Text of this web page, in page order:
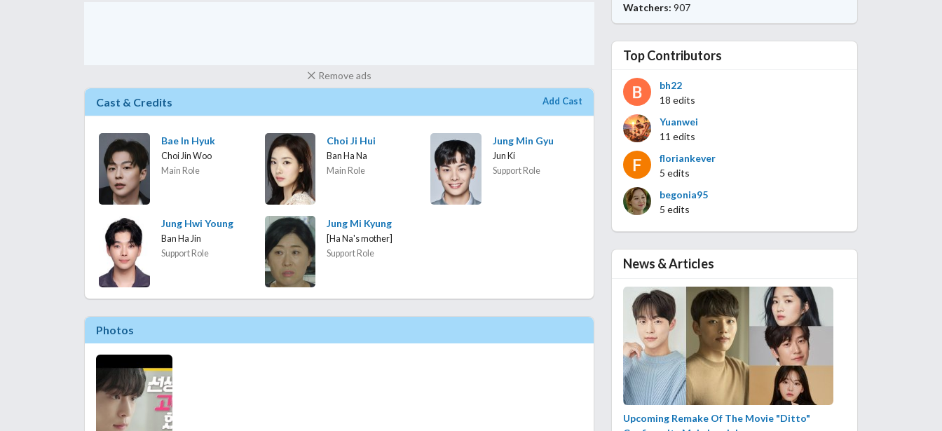
Remove ads
Cast & Credits Add Cast
Bae In Hyuk
Choi Jin Woo
Main Role
Choi Ji Hui
Ban Ha Na
Main Role
Jung Min Gyu
Jun Ki
Support Role
Jung Hwi Young
Ban Ha Jin
Support Role
Jung Mi Kyung
[Ha Na's mother]
Support Role
Photos
Watchers: 907
Top Contributors
bh22
18 edits
Yuanwei
11 edits
floriankever
5 edits
begonia95
5 edits
News & Articles
Upcoming Remake Of The Movie "Ditto"